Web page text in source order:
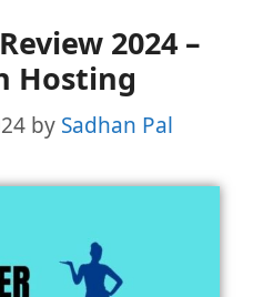
2024 –
Hosting
by Sadhan Pal